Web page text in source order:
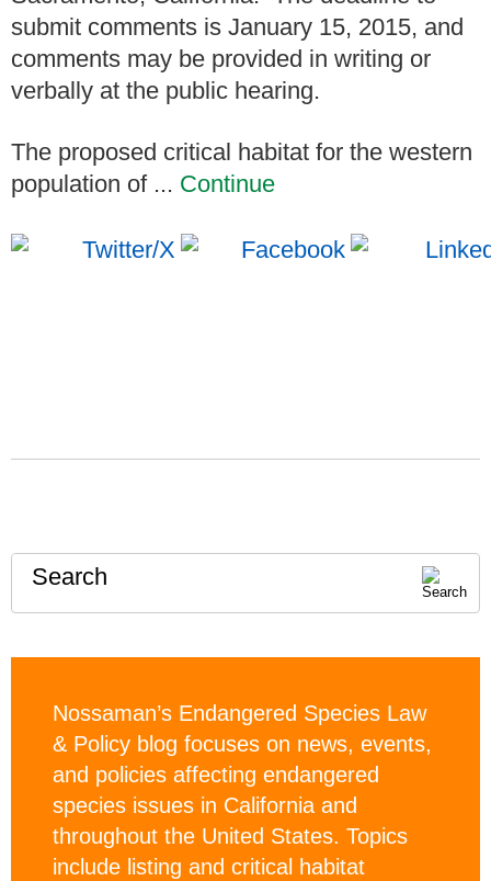
submit comments is January 15, 2015, and
comments may be provided in writing or
verbally at the public hearing.
The proposed critical habitat for the western
population of ... Continue
Search
Nossaman’s Endangered Species Law
& Policy blog focuses on news, events,
and policies affecting endangered
species issues in California and
throughout the United States. Topics
include listing and critical habitat